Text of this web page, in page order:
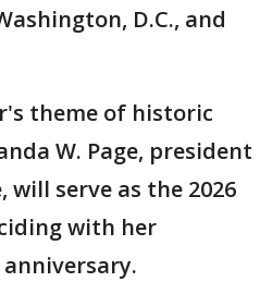
D.C., and
theme of historic
W. Page, president
will serve as the 2026
with her